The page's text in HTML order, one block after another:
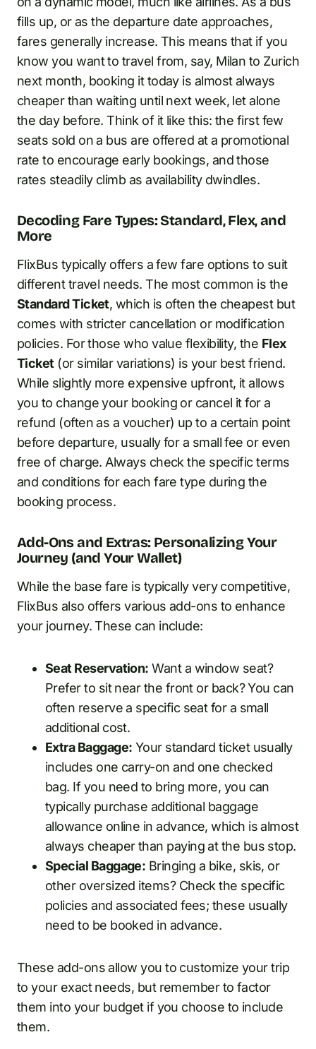
fills up, or as the departure date approaches,
fares generally increase. This means that if you
know you want to travel from, say, Milan to Zurich
next month, booking it today is almost always
cheaper than waiting until next week, let alone
the day before. Think of it like this: the first few
seats sold on a bus are offered at a promotional
rate to encourage early bookings, and those
rates steadily climb as availability dwindles.
Decoding Fare Types: Standard, Flex, and
More
FlixBus typically offers a few fare options to suit
different travel needs. The most common is the
Standard Ticket, which is often the cheapest but
comes with stricter cancellation or modification
policies. For those who value flexibility, the Flex
Ticket (or similar variations) is your best friend.
While slightly more expensive upfront, it allows
you to change your booking or cancel it for a
refund (often as a voucher) up to a certain point
before departure, usually for a small fee or even
free of charge. Always check the specific terms
and conditions for each fare type during the
booking process.
Add-Ons and Extras: Personalizing Your
Journey (and Your Wallet)
While the base fare is typically very competitive,
FlixBus also offers various add-ons to enhance
your journey. These can include:
Seat Reservation: Want a window seat?
Prefer to sit near the front or back? You can
often reserve a specific seat for a small
additional cost.
Extra Baggage: Your standard ticket usually
includes one carry-on and one checked
bag. If you need to bring more, you can
typically purchase additional baggage
allowance online in advance, which is almost
always cheaper than paying at the bus stop.
Special Baggage: Bringing a bike, skis, or
other oversized items? Check the specific
policies and associated fees; these usually
need to be booked in advance.
These add-ons allow you to customize your trip
to your exact needs, but remember to factor
them into your budget if you choose to include
them.